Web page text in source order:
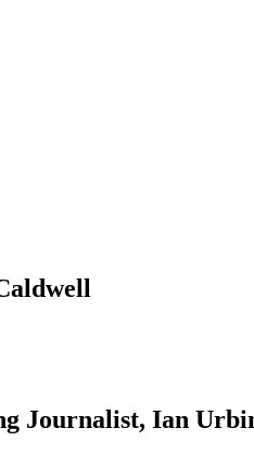
Journalist, Ian